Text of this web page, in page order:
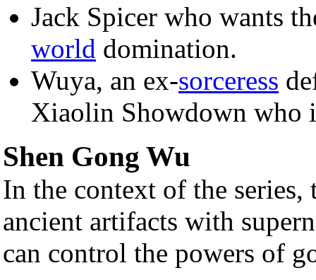
Jack Spicer who wants
world domination.
Wuya, an ex-sorceress
Xiaolin Showdown who
Shen Gong Wu
In the context of the series,
ancient artifacts with
can control the powers of